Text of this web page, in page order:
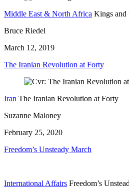
Middle East & North Africa Kings and
Bruce Riedel
March 12, 2019
The Iranian Revolution at Forty
Iran The Iranian Revolution at Forty
Suzanne Maloney
February 25, 2020
Freedom’s Unsteady March
International Affairs Freedom’s